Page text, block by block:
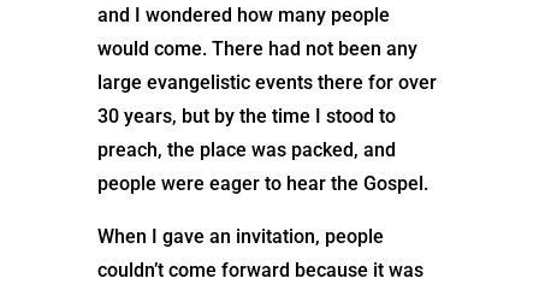
and I wondered how many people
would come. There had not been any
large evangelistic events there for over
30 years, but by the time I stood to
preach, the place was packed, and
people were eager to hear the Gospel.
When I gave an invitation, people
couldn’t come forward because it was